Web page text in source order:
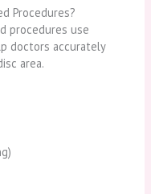
Procedures?
procedures use
doctors accurately
area.